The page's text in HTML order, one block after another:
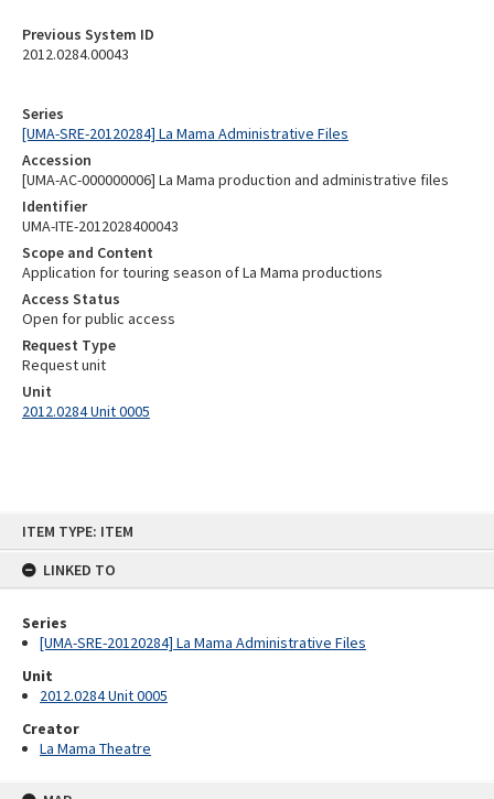
ITEM TYPE: ITEM
LINKED TO
Series
[UMA-SRE-20120284] La Mama Administrative Files
Unit
2012.0284 Unit 0005
Creator
La Mama Theatre
Series
[UMA-SRE-20120284] La Mama Administrative Files
Accession
[UMA-AC-000000006] La Mama production and administrative files
Identifier
UMA-ITE-2012028400043
Scope and Content
Application for touring season of La Mama productions
Access Status
Open for public access
Request Type
Request unit
Unit
2012.0284 Unit 0005
Previous System ID
2012.0284.00043